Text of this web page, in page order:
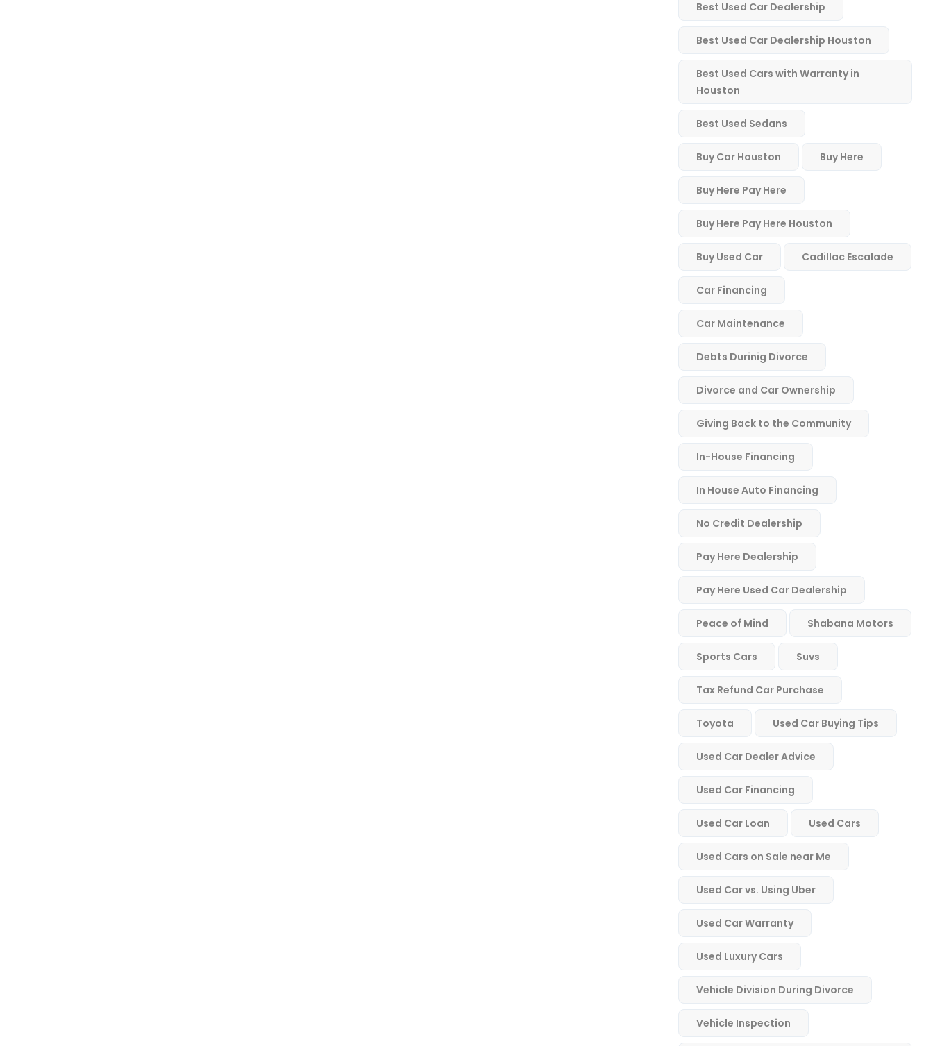
Best Used Car Dealership
Best Used Car Dealership Houston
Best Used Cars with Warranty in
Houston
Best Used Sedans
Buy Car Houston Buy Here
Buy Here Pay Here
Buy Here Pay Here Houston
Buy Used Car Cadillac Escalade
Car Financing
Car Maintenance
Debts Durinig Divorce
Divorce and Car Ownership
Giving Back to the Community
In-House Financing
In House Auto Financing
No Credit Dealership
Pay Here Dealership
Pay Here Used Car Dealership
Peace of Mind Shabana Motors
Sports Cars Suvs
Tax Refund Car Purchase
Toyota Used Car Buying Tips
Used Car Dealer Advice
Used Car Financing
Used Car Loan Used Cars
Used Cars on Sale near Me
Used Car vs. Using Uber
Used Car Warranty
Used Luxury Cars
Vehicle Division During Divorce
Vehicle Inspection